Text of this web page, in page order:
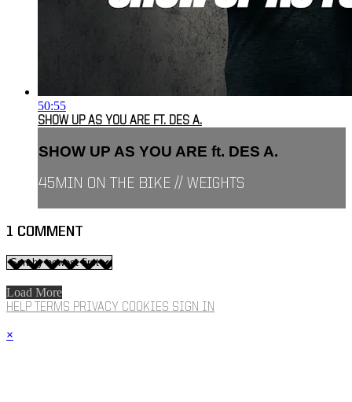
50:55
SHOW UP AS YOU ARE FT. DES A.
SHOW UP AS YOU ARE ft. DES A.
45MIN ON THE BIKE // WEIGHTS
1 COMMENT
Load More
HELP TERMS PRIVACY COOKIES SIGN IN
×